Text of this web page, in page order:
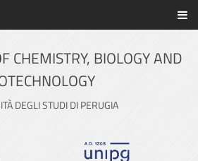
CHEMISTRY, BIOLOGY AND
DEGLI STUDI DI PERUGIA